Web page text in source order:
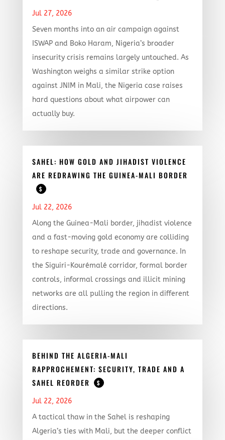
Jul 27, 2026
Seven months into an air campaign against
ISWAP and Boko Haram, Nigeria’s broader
insecurity crisis remains largely untouched. As
Washington weighs a similar strike option
against JNIM in Mali, the Nigeria case raises
hard questions about what airpower can
actually buy.
SAHEL: HOW GOLD AND JIHADIST VIOLENCE
ARE REDRAWING THE GUINEA-MALI BORDER
$
Jul 22, 2026
Along the Guinea-Mali border, jihadist violence
and a fast-moving gold economy are colliding
to reshape security, trade and governance. In
the Siguiri-Kourémalé corridor, formal border
controls, informal crossings and illicit mining
networks are all pulling the region in different
directions.
BEHIND THE ALGERIA-MALI
RAPPROCHEMENT: SECURITY, TRADE AND A
SAHEL REORDER
$
Jul 22, 2026
A tactical thaw in the Sahel is reshaping
Algeria’s ties with Mali, but the deeper conflict